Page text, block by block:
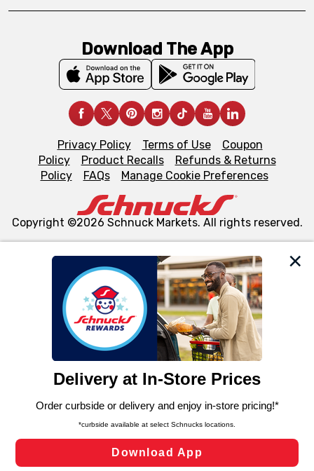
We and our third party partners use cookies, tags, and
similar technologies on this site to ensure the essential
functionality of our website and for business purposes,
such as to enhance site navigation, analyze site usage,
and assist in our marketing flows, such as to personalize
can opt-out of certain cookies, including those used for
laws, by clicking “Cookie Preferences” and clicking “Save
Changes” to save your preferences.
Cookie Preferences
Download The App
Privacy Policy Terms of Use
Coupon
Policy
Product Recalls
Refunds & Returns
Policy
FAQs Manage Cookie Preferences
Copyright ©2026 Schnuck Markets. All rights reserved.